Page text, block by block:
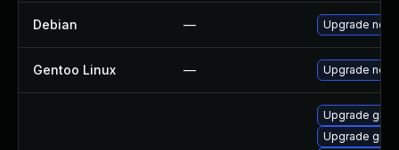
Debian — Upgrade
Gentoo Linux — Upgrade net-
Upgrade
Upgrade